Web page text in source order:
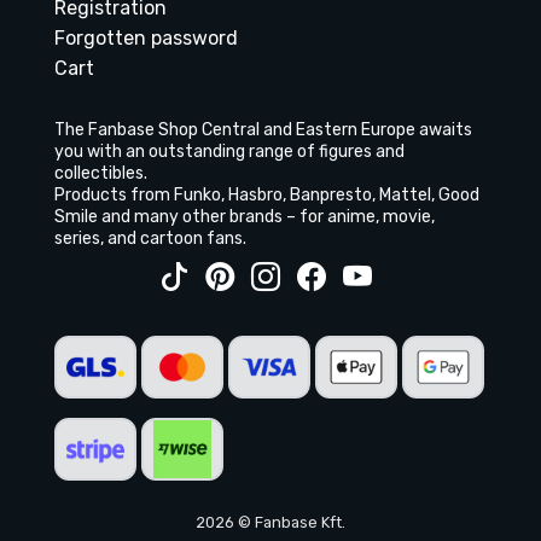
Registration
Forgotten password
Cart
The Fanbase Shop Central and Eastern Europe awaits
you with an outstanding range of figures and
collectibles.
Products from Funko, Hasbro, Banpresto, Mattel, Good
Smile and many other brands – for anime, movie,
series, and cartoon fans.
2026 © Fanbase Kft.